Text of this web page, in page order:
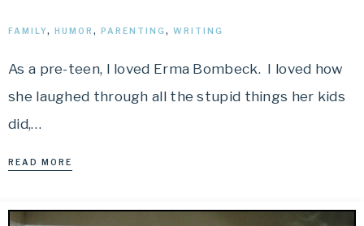
FAMILY, HUMOR , PARENTING, WRITING
As a pre-teen, I loved Erma Bombeck. I loved how
she laughed through all the stupid things her kids
did,…
READ MORE